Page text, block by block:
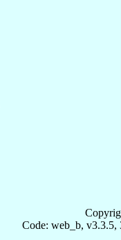
Code: web_b, v3.3.5,